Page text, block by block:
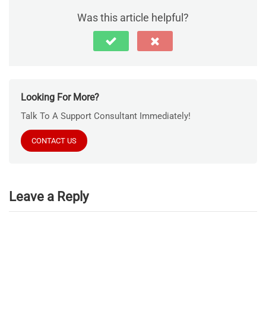
Was this article helpful?
Looking For More?
Talk To A Support Consultant Immediately!
CONTACT US
Leave a Reply